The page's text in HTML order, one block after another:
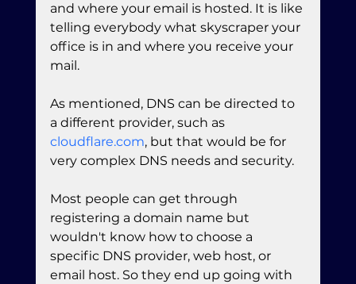
and where your email is hosted. It is like
telling everybody what skyscraper your
office is in and where you receive your
mail.
As mentioned, DNS can be directed to
a different provider, such as
cloudflare.com, but that would be for
very complex DNS needs and security.
Most people can get through
registering a domain name but
wouldn't know how to choose a
specific DNS provider, web host, or
email host. So they end up going with